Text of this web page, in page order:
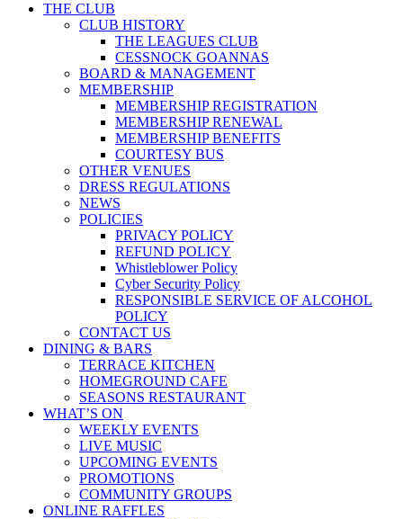
THE CLUB
CLUB HISTORY
THE LEAGUES CLUB
CESSNOCK GOANNAS
BOARD & MANAGEMENT
MEMBERSHIP
MEMBERSHIP REGISTRATION
MEMBERSHIP RENEWAL
MEMBERSHIP BENEFITS
COURTESY BUS
OTHER VENUES
DRESS REGULATIONS
NEWS
POLICIES
PRIVACY POLICY
REFUND POLICY
Whistleblower Policy
Cyber Security Policy
RESPONSIBLE SERVICE OF ALCOHOL
POLICY
CONTACT US
DINING & BARS
TERRACE KITCHEN
HOMEGROUND CAFE
SEASONS RESTAURANT
WHAT’S ON
WEEKLY EVENTS
LIVE MUSIC
UPCOMING EVENTS
PROMOTIONS
COMMUNITY GROUPS
ONLINE RAFFLES